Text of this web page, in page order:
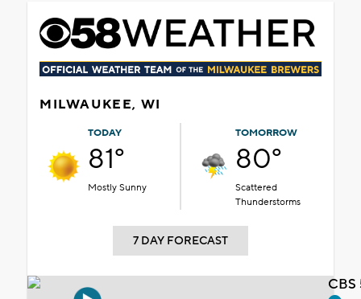
MILWAUKEE, WI
TODAY
81°
Mostly Sunny
TOMORROW
80°
Scattered
Thunderstorms
7 DAY FORECAST